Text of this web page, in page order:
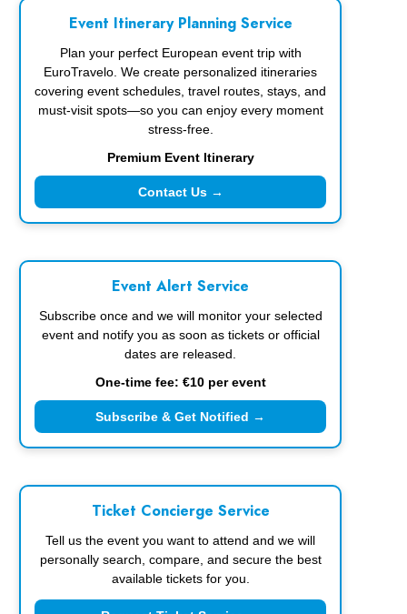
Event Itinerary Planning Service
Plan your perfect European event trip with
EuroTravelo. We create personalized itineraries
covering event schedules, travel routes, stays, and
must-visit spots—so you can enjoy every moment
stress-free.
Premium Event Itinerary
Contact Us →
Event Alert Service
Subscribe once and we will monitor your selected
event and notify you as soon as tickets or official
dates are released.
One-time fee: €10 per event
Subscribe & Get Notified →
Ticket Concierge Service
Tell us the event you want to attend and we will
personally search, compare, and secure the best
available tickets for you.